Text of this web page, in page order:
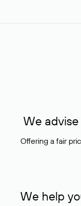
We
Offering a fair
We help